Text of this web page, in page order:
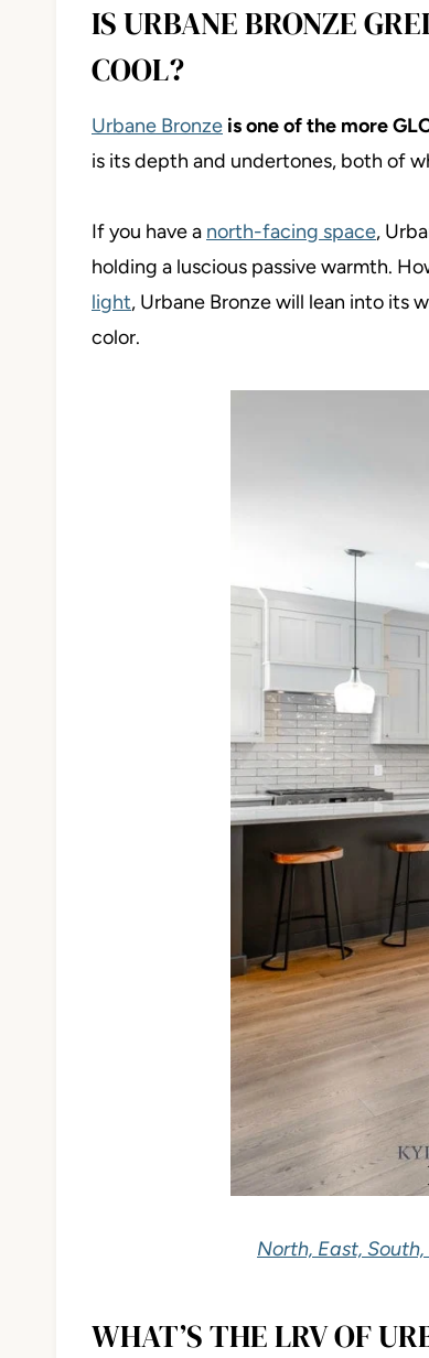
IS URBANE BRONZE
COOL?
Urbane Bronze is one of the more
is its depth and undertones, both of
If you have a north-facing space,
holding a luscious passive warmth.
light, Urbane Bronze will lean into its
color.
North, East,
WHAT’S THE LRV OF